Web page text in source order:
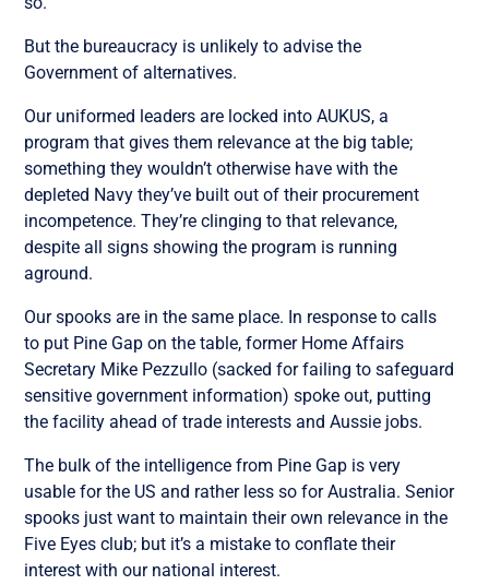
But the bureaucracy is unlikely to advise the
Government of alternatives.
Our uniformed leaders are locked into AUKUS, a
program that gives them relevance at the big table;
something they wouldn’t otherwise have with the
depleted Navy they’ve built out of their procurement
incompetence. They’re clinging to that relevance,
despite all signs showing the program is running
aground.
Our spooks are in the same place. In response to calls
to put Pine Gap on the table, former Home Affairs
Secretary Mike Pezzullo (sacked for failing to safeguard
sensitive government information) spoke out, putting
the facility ahead of trade interests and Aussie jobs.
The bulk of the intelligence from Pine Gap is very
usable for the US and rather less so for Australia. Senior
spooks just want to maintain their own relevance in the
Five Eyes club; but it’s a mistake to conflate their
interest with our national interest.